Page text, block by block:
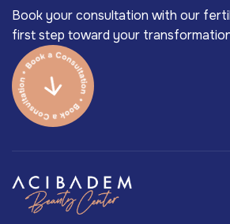
Book your consultation with our
first step toward your